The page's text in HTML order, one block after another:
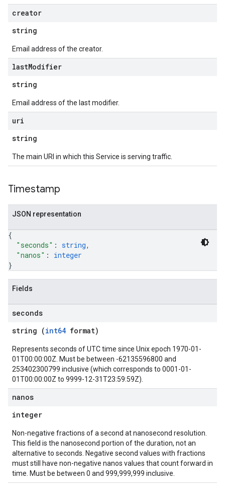
creator
string
Email address of the creator.
lastModifier
string
Email address of the last modifier.
uri
string
The main URI in which this Service is serving traffic.
Timestamp
JSON representation
{
"seconds" : string,
"nanos" : integer
}
Fields
seconds
string (int64 format)
Represents seconds of UTC time since Unix epoch 1970-01-
01T00:00:00Z. Must be between -62135596800 and
253402300799 inclusive (which corresponds to 0001-01-
01T00:00:00Z to 9999-12-31T23:59:59Z).
nanos
integer
Non-negative fractions of a second at nanosecond resolution.
This field is the nanosecond portion of the duration, not an
alternative to seconds. Negative second values with fractions
must still have non-negative nanos values that count forward in
time. Must be between 0 and 999,999,999 inclusive.